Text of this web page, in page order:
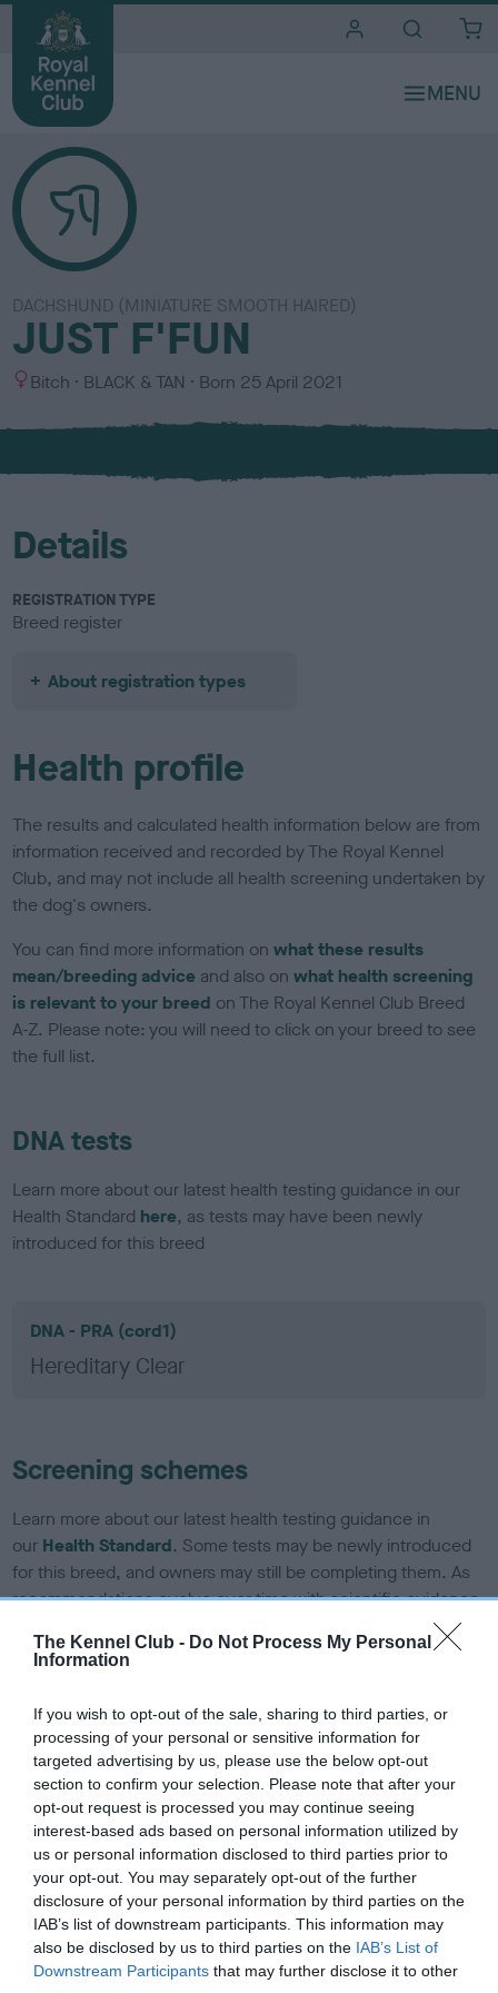
The Kennel Club - Do Not Process My Personal
Information
If you wish to opt-out of the sale, sharing to third parties, or
processing of your personal or sensitive information for
targeted advertising by us, please use the below opt-out
section to confirm your selection. Please note that after your
opt-out request is processed you may continue seeing
interest-based ads based on personal information utilized by
us or personal information disclosed to third parties prior to
your opt-out. You may separately opt-out of the further
disclosure of your personal information by third parties on the
IAB’s list of downstream participants. This information may
also be disclosed by us to third parties on the IAB’s List of
Downstream Participants that may further disclose it to other
DACHSHUND (MINIATURE SMOOTH HAIRED)
JUST F'FUN
S
x
Bitch
C
l
u
BLACK & TAN Born 25 April 2021
Details
REGISTRATION TYPE
Breed register
About registration types
Health profile
The results and calculated health information below are from
information received and recorded by The Royal Kennel
Club, and may not include all health screening undertaken by
the dog's owners.
You can find more information onwhat these results
mean/breeding advice and also onwhat health screening
is relevant to your breed on The Royal Kennel Club Breed
A-Z. Please note: you will need to click on your breed to see
the full list.
DNA tests
Learn more about our latest health testing guidance in our
Health Standard here, as tests may have been newly
introduced for this breed
DNA - PRA (cord1)
Hereditary Clear
Screening schemes
Learn more about our latest health testing guidance in
our Health Standard. Some tests may be newly introduced
for this breed, and owners may still be completing them. As
recommendations evolve over time with scientific evidence,
some dogs may not yet fully meet current guidance if tests
have been newly introduced or reprioritised.
BVA/KC/ISDS Eye Scheme - No Record Held
Our records indicate this health result is not recorded on
our system to meet The Kennel Club Health Standard.
Please contact the owner to confirm if it has been
obtained.
KC/DHUK IVDD Scheme - No Record Held
Our records indicate this health result is not recorded on